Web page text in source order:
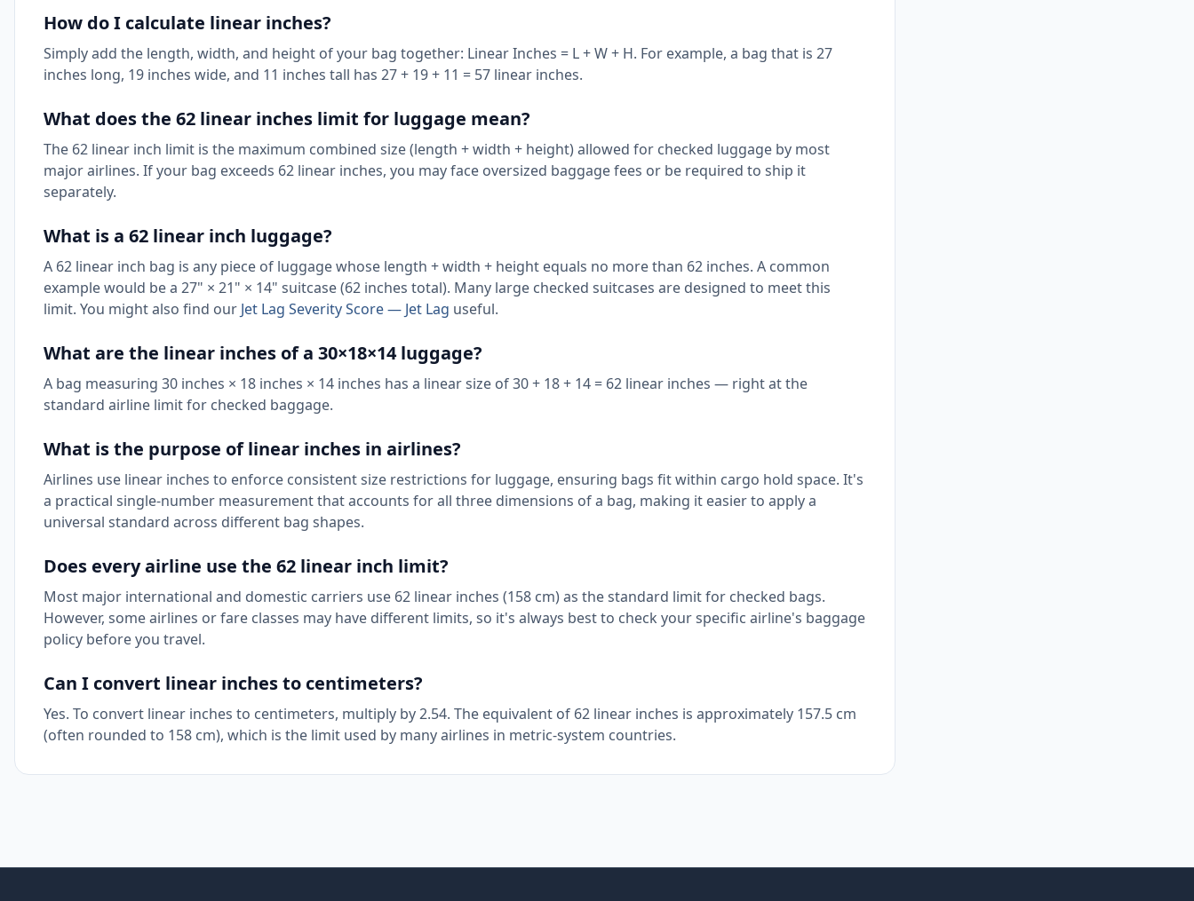
How do I calculate linear inches?
Simply add the length, width, and height of your bag together: Linear Inches = L + W + H. For example, a bag that is 27
inches long, 19 inches wide, and 11 inches tall has 27 + 19 + 11 = 57 linear inches.
What does the 62 linear inches limit for luggage mean?
The 62 linear inch limit is the maximum combined size (length + width + height) allowed for checked luggage by most
major airlines. If your bag exceeds 62 linear inches, you may face oversized baggage fees or be required to ship it
separately.
What is a 62 linear inch luggage?
A 62 linear inch bag is any piece of luggage whose length + width + height equals no more than 62 inches. A common
example would be a 27" × 21" × 14" suitcase (62 inches total). Many large checked suitcases are designed to meet this
limit. You might also find our Jet Lag Severity Score — Jet Lag useful.
What are the linear inches of a 30×18×14 luggage?
A bag measuring 30 inches × 18 inches × 14 inches has a linear size of 30 + 18 + 14 = 62 linear inches — right at the
standard airline limit for checked baggage.
What is the purpose of linear inches in airlines?
Airlines use linear inches to enforce consistent size restrictions for luggage, ensuring bags fit within cargo hold space. It's
a practical single-number measurement that accounts for all three dimensions of a bag, making it easier to apply a
universal standard across different bag shapes.
Does every airline use the 62 linear inch limit?
Most major international and domestic carriers use 62 linear inches (158 cm) as the standard limit for checked bags.
However, some airlines or fare classes may have different limits, so it's always best to check your specific airline's baggage
policy before you travel.
Can I convert linear inches to centimeters?
Yes. To convert linear inches to centimeters, multiply by 2.54. The equivalent of 62 linear inches is approximately 157.5 cm
(often rounded to 158 cm), which is the limit used by many airlines in metric-system countries.